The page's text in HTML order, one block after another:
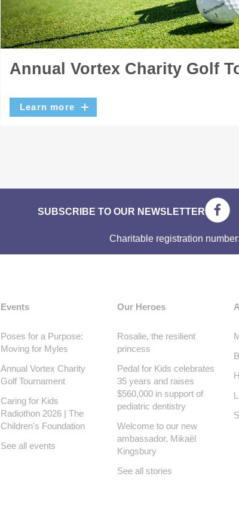
Annual Vortex Charity Golf
Learn more
SUBSCRIBE TO OUR NEWSLETTER
Charitable registration
Events
Poses for a Purpose:
Moving for Myles
Annual Vortex Charity
Golf Tournament
Caring for Kids
Radiothon 2026 | The
Children's Foundation
See all events
Our Heroes
Rosalie, the resilient
princess
Pedal for Kids celebrates
35 years and raises
$560,000 in support of
pediatric dentistry
Welcome to our new
ambassador, Mikaël
Kingsbury
See all stories